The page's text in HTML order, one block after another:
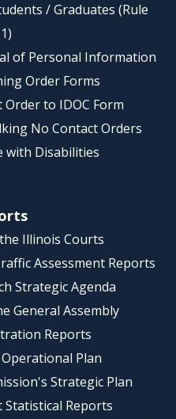
/ Graduates (Rule
of Personal Information
Order Forms
to IDOC Form
No Contact Orders
with Disabilities
Illinois Courts
Assessment Reports
Strategic Agenda
General Assembly
Reports
Plan
Strategic Plan
Reports